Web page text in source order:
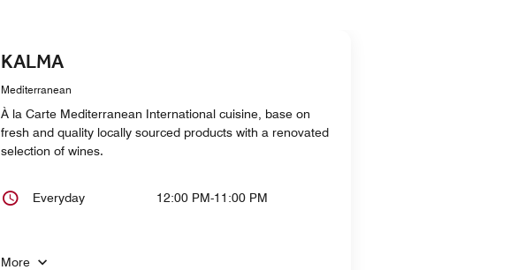
KALMA
Mediterranean
À la Carte Mediterranean International cuisine, base on
fresh and quality locally sourced products with a renovated
selection of wines.
Everyday 12:00 PM-11:00 PM
More